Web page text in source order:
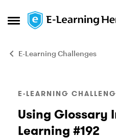
Open Side Menu
Skip to content
E-Learning Challenges
Blog Post
E-LEARNING
Using Glossary
Learning #192